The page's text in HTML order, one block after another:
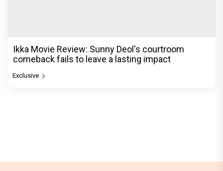
Ikka Movie Review: Sunny Deol's courtroom
comeback fails to leave a lasting impact
Exclusive